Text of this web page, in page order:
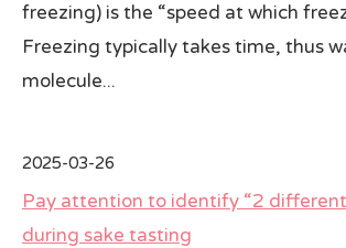
freezing) is the “speed at which
Freezing typically takes time, thus
molecule...
2025-03-26
Pay attention to identify “2
during sake tasting